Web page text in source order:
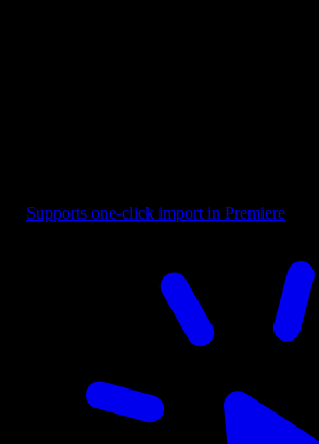
Supports one-click import in Premiere